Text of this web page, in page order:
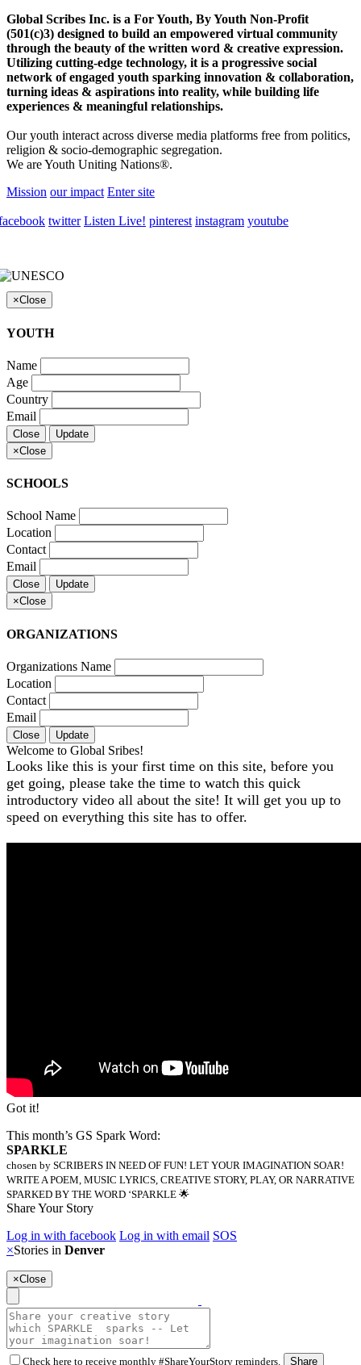
Global Scribes Inc. is a For Youth, By Youth Non-Profit
(501(c)3) designed to build an empowered virtual community
through the beauty of the written word & creative expression.
Utilizing cutting-edge technology, it is a progressive social
network of engaged youth sparking innovation & collaboration,
turning ideas & aspirations into reality, while building life
experiences & meaningful relationships.
Our youth interact across diverse media platforms free from politics,
religion & socio-demographic segregation.
We are Youth Uniting Nations®.
Mission our impact Enter site
twitter Listen Live! pinterest instagram youtube
×Close
YOUTH
Name
Age
Country
Email
Close
Update
×Close
SCHOOLS
School Name
Location
Contact
Email
Close
Update
×Close
ORGANIZATIONS
Organizations Name
Location
Contact
Email
Close Update
Welcome to Global Sribes!
Looks like this is your first time on this site, before you
get going, please take the time to watch this quick
introductory video all about the site! It will get you up to
speed on everything this site has to offer.
Got it!
This month’s GS Spark Word:
SPARKLE
chosen by SCRIBERS IN NEED OF FUN! LET YOUR IMAGINATION SOAR!
WRITE A POEM, MUSIC LYRICS, CREATIVE STORY, PLAY, OR NARRATIVE
SPARKED BY THE WORD ‘SPARKLE 🌟
Share Your Story
Log in with facebook Log in with email SOS
×Stories in Denver
×Close
Check here to receive monthly #ShareYourStory reminders. Share